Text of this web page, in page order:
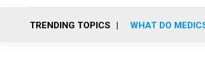
TRENDING TOPICS WHAT DO